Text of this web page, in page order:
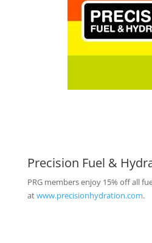
Precision Fuel &
PRG members enjoy 15% off all
atwww.precisionhydration.com.